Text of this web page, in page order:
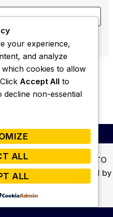
to ALL ELEMENTS AUTO
Beats Audio | Powered by
Theme
your experience,
and analyze
cookies to allow
Accept All to
decline non-essential
ALL
ALL